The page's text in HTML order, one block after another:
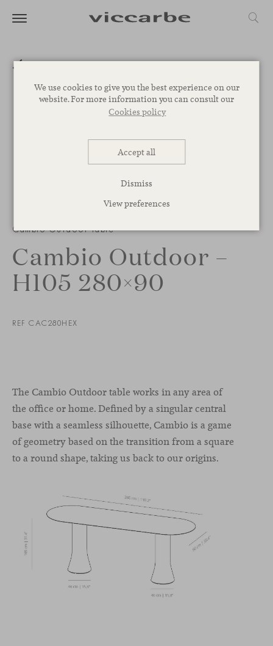
We use cookies to give you the best experience on our
website. For more information you can consult our
Cookies policy
Accept all
Dismiss
View preferences
Cambio Outdoor table
Cambio Outdoor –
H105 280×90
REF CAC280HEX
The Cambio Outdoor table works in any area of
the office or home. Defined by a singular central
base with a seamless silhouette, Cambio is a game
of geometry based on the transition from a square
to a round shape, taking us back to our origins.